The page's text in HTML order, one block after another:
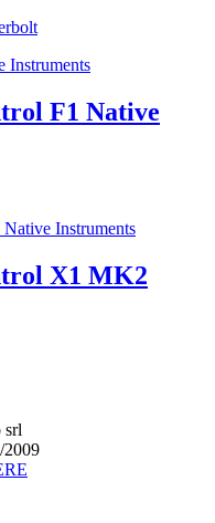
F1 Native
X1 MK2
srl
2009